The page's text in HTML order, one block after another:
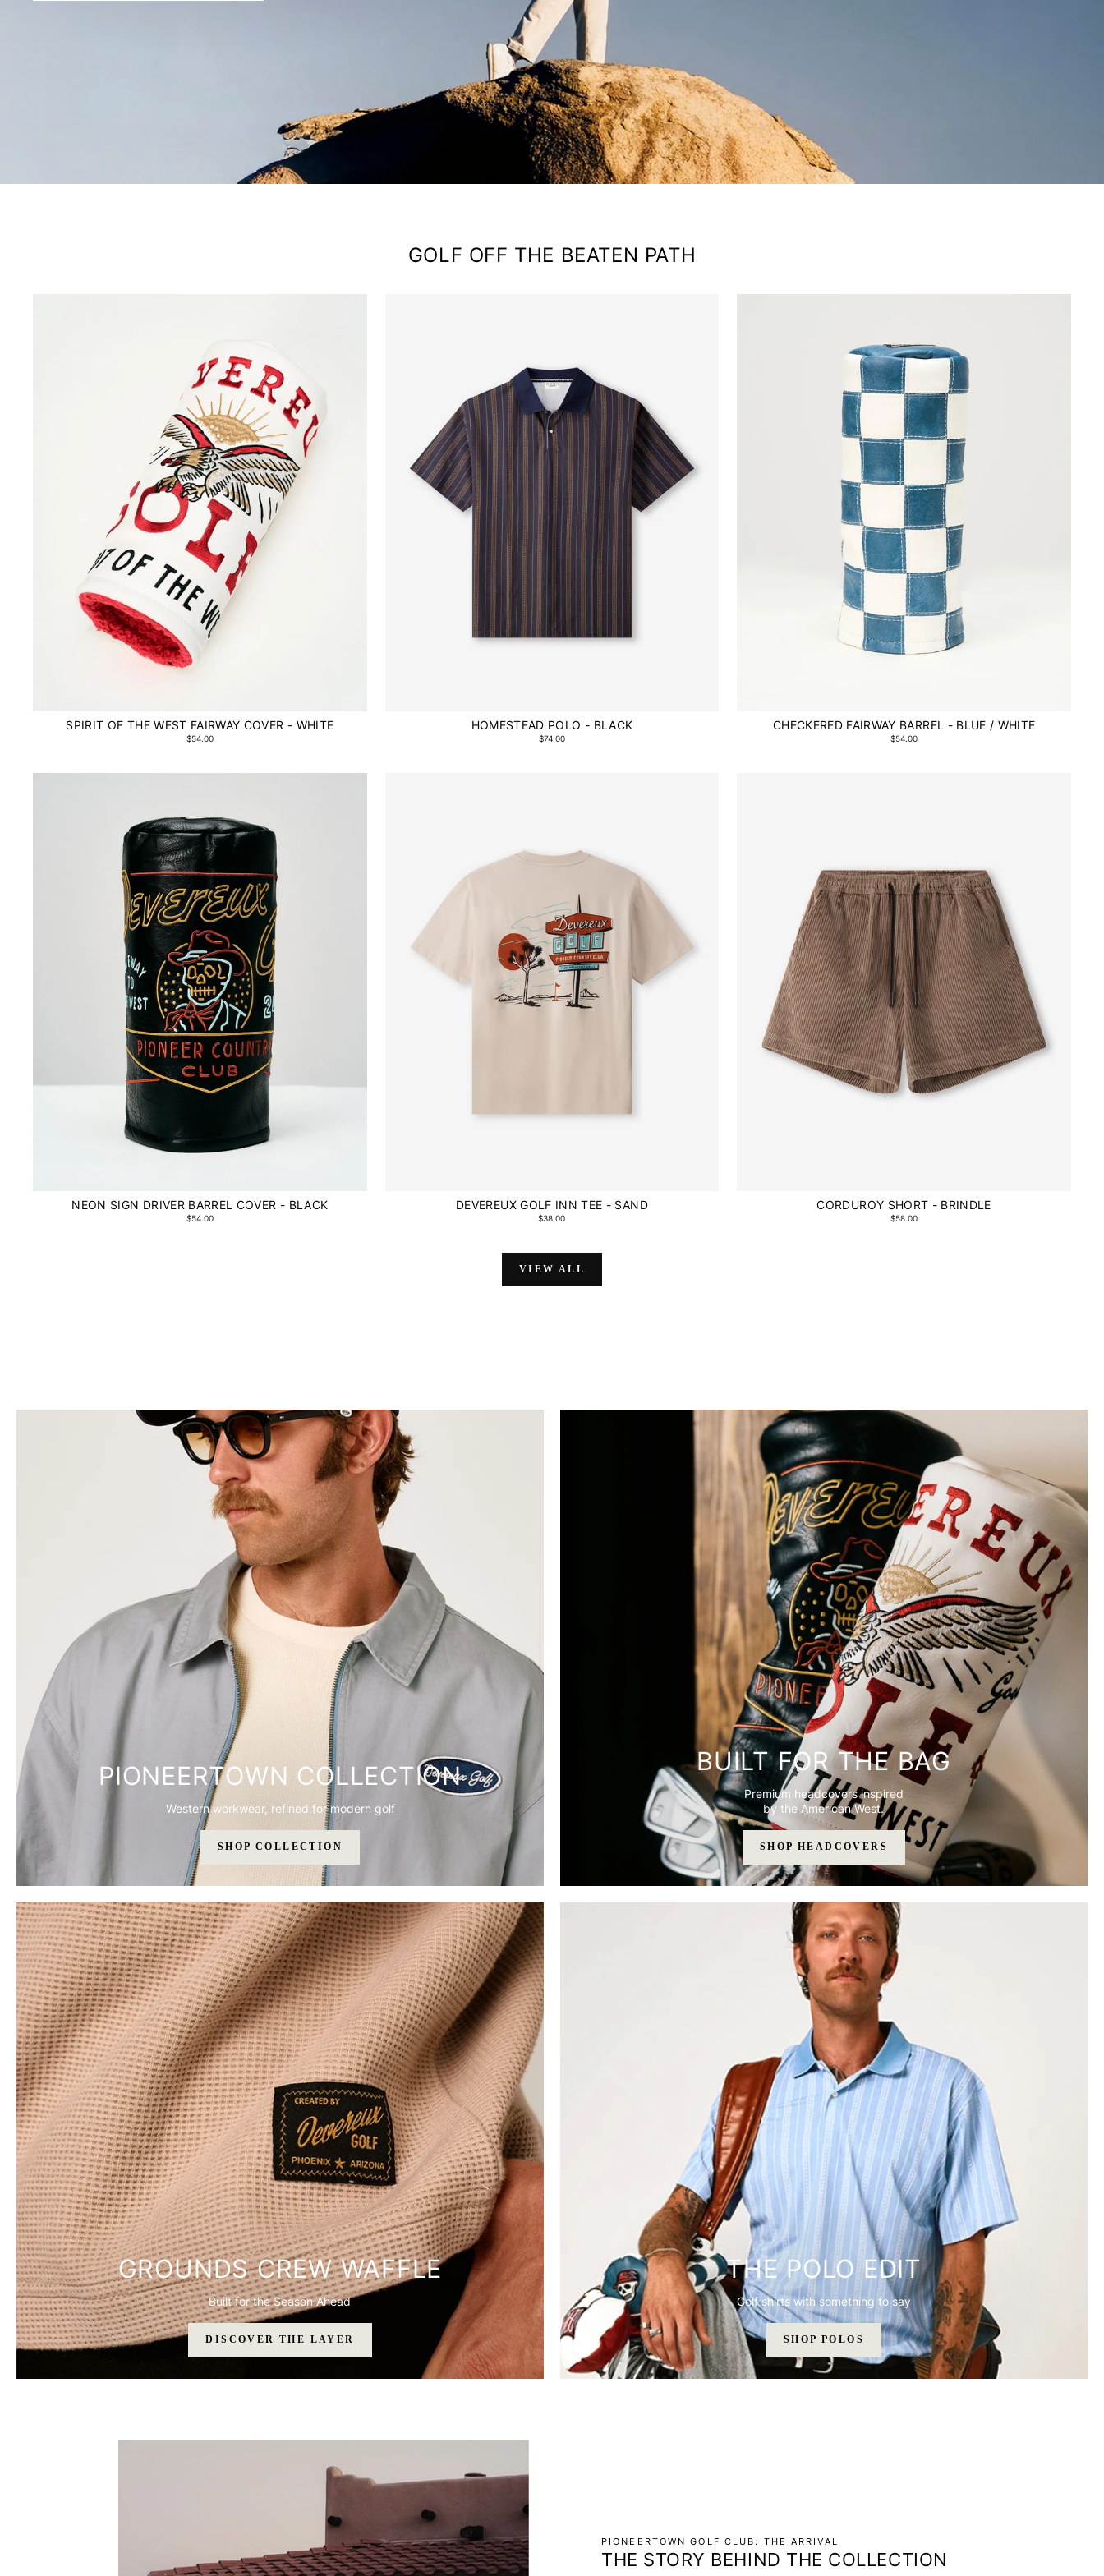
GOLF OFF THE BEATEN PATH
SPIRIT OF THE WEST FAIRWAY COVER - WHITE
$54.00
HOMESTEAD POLO - BLACK
$74.00
CHECKERED FAIRWAY BARREL - BLUE / WHITE
$54.00
NEON SIGN DRIVER BARREL COVER - BLACK
$54.00
DEVEREUX GOLF INN TEE - SAND
$38.00
CORDUROY SHORT - BRINDLE
$58.00
VIEW ALL
PIONEERTOWN COLLECTION
Western workwear, refined for modern golf
SHOP COLLECTION
BUILT FOR THE BAG
Premium headcovers inspired
by the American West.
SHOP HEADCOVERS
GROUNDS CREW WAFFLE
Built for the Season Ahead
DISCOVER THE LAYER
THE POLO EDIT
Golf shirts with something to say
SHOP POLOS
PIONEERTOWN GOLF CLUB: THE ARRIVAL
THE STORY BEHIND THE COLLECTION